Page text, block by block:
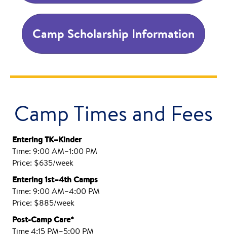
Camp Scholarship Information
Camp Times and Fees
Entering TK–Kinder
Time: 9:00 AM–1:00 PM
Price: $635/week
Entering 1st–4th Camps
Time: 9:00 AM–4:00 PM
Price: $885/week
Post-Camp Care*
Time 4:15 PM–5:00 PM